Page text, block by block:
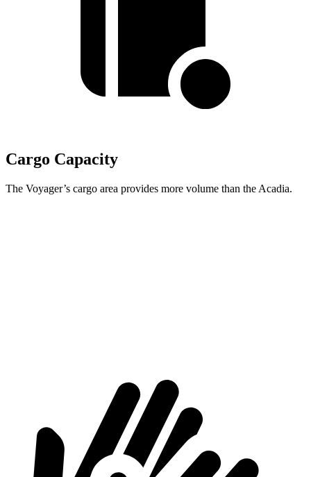
Cargo Capacity
The Voyager’s cargo area provides more volume than the Acadia.